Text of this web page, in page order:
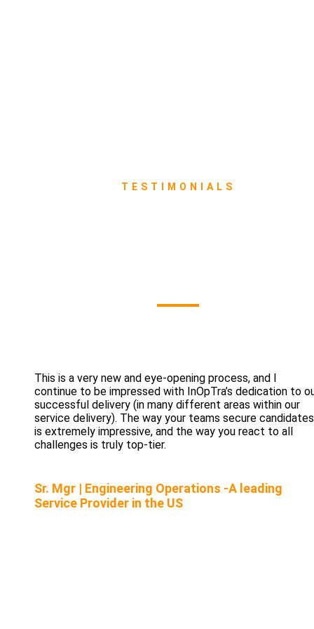
TESTIMONIALS
This is a very new and eye-opening process, and I
continue to be impressed with InOpTra’s dedication to
successful delivery (in many different areas within our
service delivery). The way your teams secure candidates
is extremely impressive, and the way you react to all
challenges is truly top-tier.
Sr. Mgr | Engineering Operations -A leading
Service Provider in the US